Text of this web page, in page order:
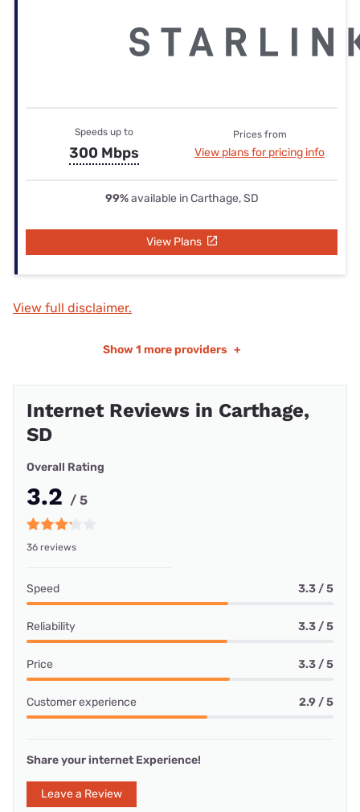
Speeds up to
300 Mbps
Prices from
View plans for pricing info
99%available in Carthage, SD
View Plans
View full disclaimer.
Show 1 more providers +
Internet Reviews in Carthage,
SD
Overall Rating
3.2 / 5
36 reviews
Speed 3.3 / 5
Reliability 3.3 / 5
Price 3.3 / 5
Customer experience 2.9 / 5
Share your internet Experience!
Leave a Review